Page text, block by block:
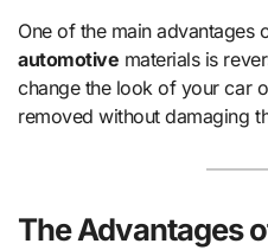
One of the main advantages
automotive materials is
change the look of your car
removed without damaging
The Advantages